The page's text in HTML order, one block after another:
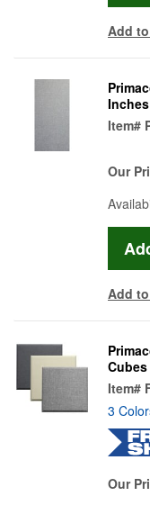
Add
Item#
Our
Add
Item#
3
Our